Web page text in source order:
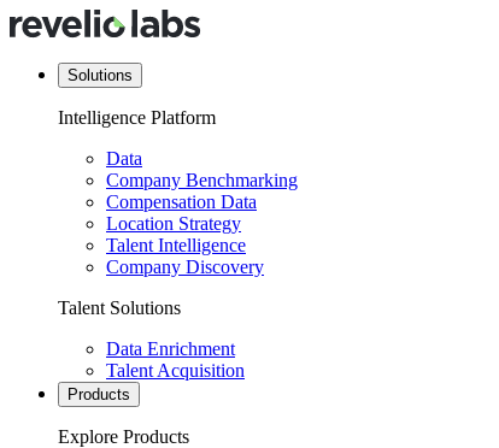
Solutions
Intelligence Platform
Data
Company Benchmarking
Compensation Data
Location Strategy
Talent Intelligence
Company Discovery
Talent Solutions
Data Enrichment
Talent Acquisition
Products
Explore Products